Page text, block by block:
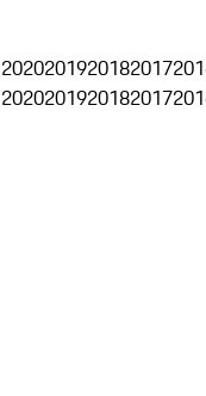
2020201920182017
2020201920182017